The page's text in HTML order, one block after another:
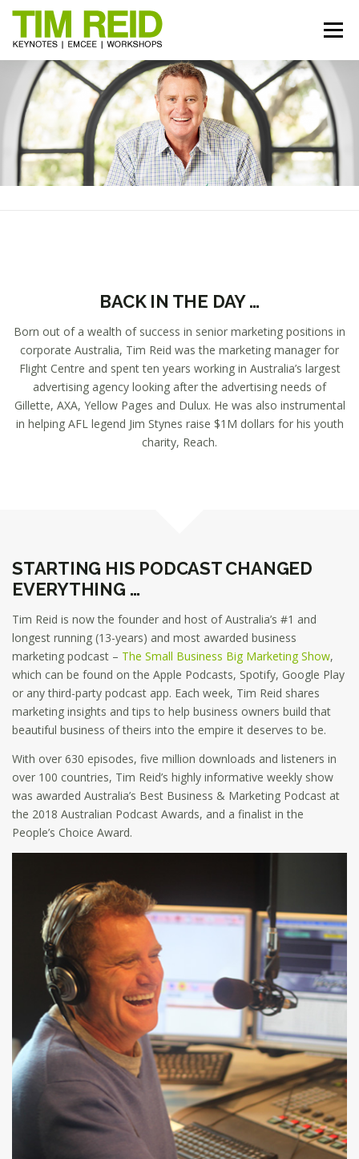
content
Menu
START HERE BIO TOPICS RESOURCES
REVIEWS GALLERY BOOK TIM
BACK IN THE DAY …
Born out of a wealth of success in senior marketing positions in
corporate Australia, Tim Reid was the marketing manager for
Flight Centre and spent ten years working in Australia’s largest
advertising agency looking after the advertising needs of
Gillette, AXA, Yellow Pages and Dulux. He was also instrumental
in helping AFL legend Jim Stynes raise $1M dollars for his youth
charity, Reach.
STARTING HIS PODCAST CHANGED
EVERYTHING …
Tim Reid is now the founder and host of Australia’s #1 and
longest running (13-years) and most awarded business
marketing podcast – The Small Business Big Marketing Show,
which can be found on the Apple Podcasts, Spotify, Google Play
or any third-party podcast app. Each week, Tim Reid shares
marketing insights and tips to help business owners build that
beautiful business of theirs into the empire it deserves to be.
With over 630 episodes, five million downloads and listeners in
over 100 countries, Tim Reid’s highly informative weekly show
was awarded Australia’s Best Business & Marketing Podcast at
the 2018 Australian Podcast Awards, and a finalist in the
People’s Choice Award.